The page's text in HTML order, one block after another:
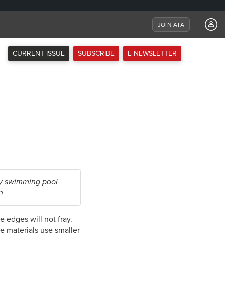
JOIN ATA
CURRENT ISSUE SUBSCRIBE E-NEWSLETTER
swimming pool
edges will not fray.
materials use smaller